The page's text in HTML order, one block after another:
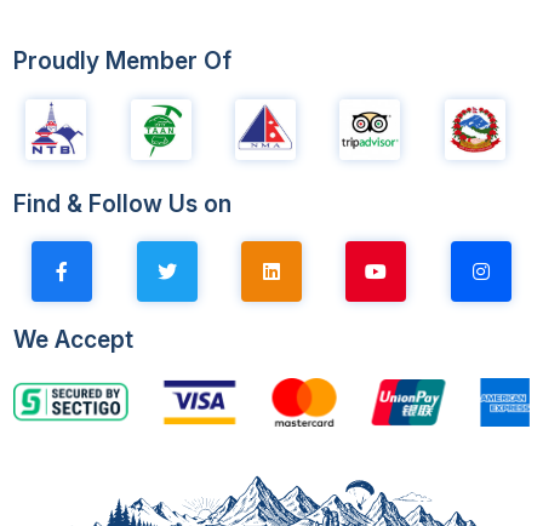
Proudly Member Of
Find & Follow Us on
We Accept